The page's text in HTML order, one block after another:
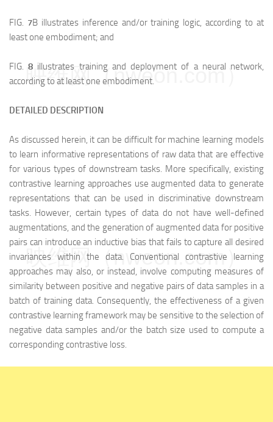
FIG. 7B illustrates inference and/or training logic, according to at
least one embodiment; and
FIG.8 illustrates training and deployment of a neural network,
according to at least one embodiment.
DETAILED DESCRIPTION
As discussed herein, it can be difficult for machine learning models
to learn informative representations of raw data that are effective
for various types of downstream tasks. More specifically, existing
contrastive learning approaches use augmented data to generate
representations that can be used in discriminative downstream
tasks. However, certain types of data do not have well-defined
augmentations, and the generation of augmented data for positive
pairs can introduce an inductive bias that fails to capture all desired
invariances within the data. Conventional contrastive learning
approaches may also, or instead, involve computing measures of
similarity between positive and negative pairs of data samples in a
batch of training data. Consequently, the effectiveness of a given
contrastive learning framework may be sensitive to the selection of
negative data samples and/or the batch size used to compute a
corresponding contrastive loss.
映维网（nweon.com）
映维网（nweon.com）